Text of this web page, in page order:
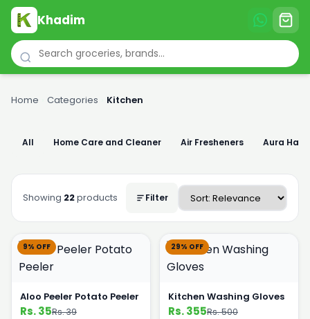
Khadim
Home Categories Kitchen
All Home Care and Cleaner Air Fresheners Aura
Showing 22products Filter
9% OFF
Aloo Peeler Potato Peeler
Rs. 35Rs. 39
29% OFF
Kitchen Washing Gloves
Rs. 355Rs. 500